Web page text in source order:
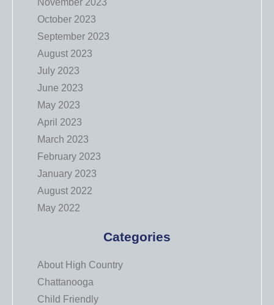
October 2023
September 2023
August 2023
July 2023
June 2023
May 2023
April 2023
March 2023
February 2023
January 2023
August 2022
May 2022
Categories
About High Country
Chattanooga
Child Friendly